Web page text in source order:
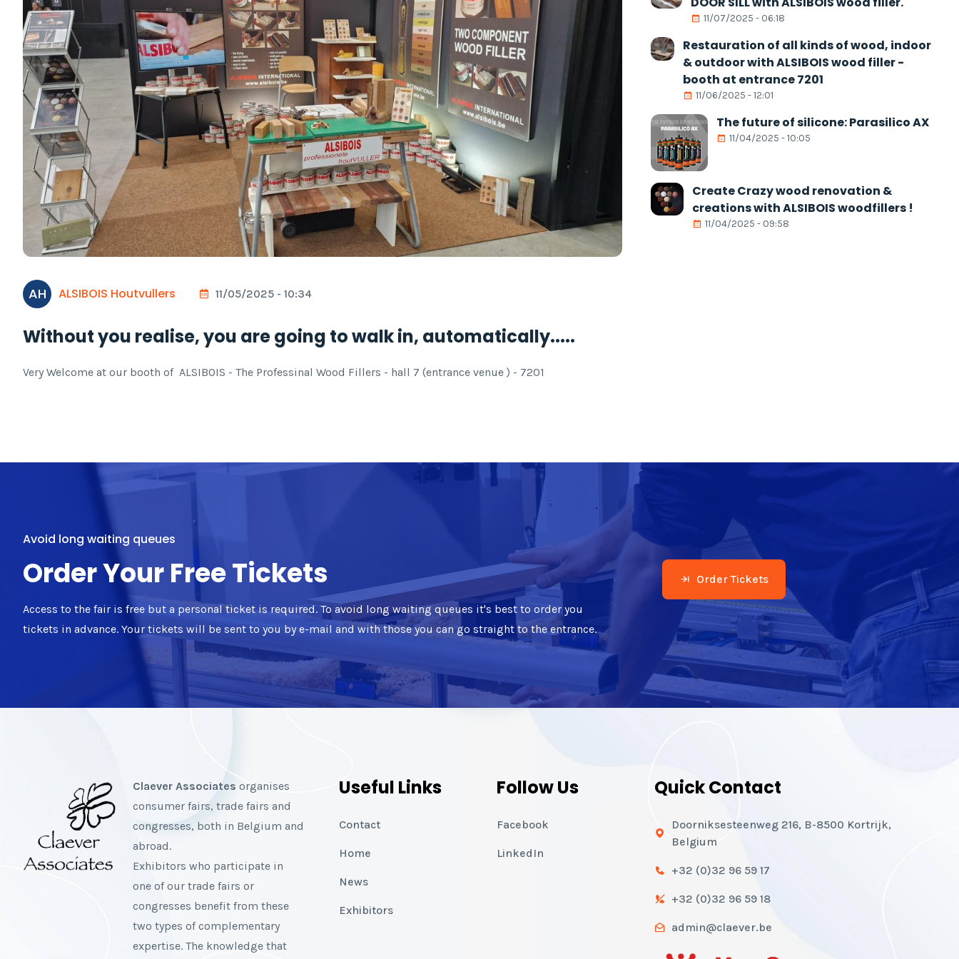
AH ALSIBOIS Houtvullers 11/05/2025 - 10:34
Without you realise, you are going to walk in, automatically.....
Very Welcome at our booth of ALSIBOIS - The Professinal Wood Fillers - hall 7 (entrance venue ) - 7201
11/07/2025 - 06:18
Restauration of all kinds of wood, indoor
& outdoor with ALSIBOIS wood filler -
booth at entrance 7201
11/06/2025 - 12:01
The future of silicone: Parasilico AX
11/04/2025 - 10:05
Create Crazy wood renovation &
creations with ALSIBOIS woodfillers !
11/04/2025 - 09:58
Avoid long waiting queues
Order Your Free Tickets
Access to the fair is free but a personal ticket is required. To avoid long waiting queues it's best to order you
tickets in advance. Your tickets will be sent to you by e-mail and with those you can go straight to the entrance.
Order Tickets
Claever Associates organises
consumer fairs, trade fairs and
congresses, both in Belgium and
abroad.
Exhibitors who participate in
one of our trade fairs or
congresses benefit from these
two types of complementary
expertise. The knowledge that
Useful Links
Contact
Home
News
Exhibitors
Follow Us
Facebook
LinkedIn
Quick Contact
Doorniksesteenweg 216, B-8500 Kortrijk,
Belgium
+32 (0)32 96 59 17
+32 (0)32 96 59 18
admin@claever.be